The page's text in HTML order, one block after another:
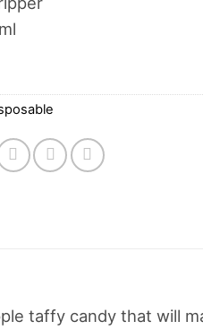
taffy candy that will